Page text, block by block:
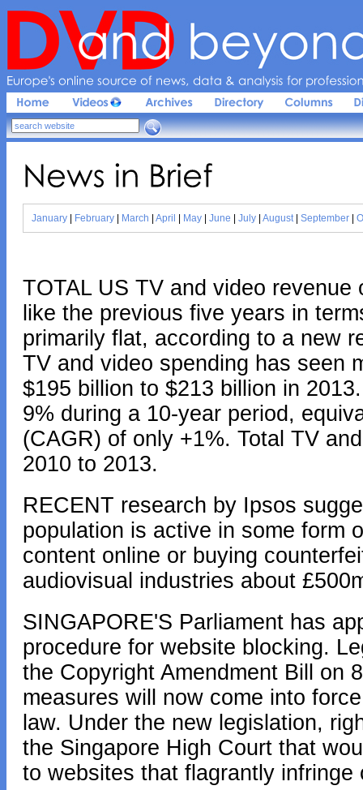
Europe's online source of news, data & analysis for
News in Brief
January February March April May June July August| September
TOTAL US TV and video
like the previous five years in
primarily flat, according to a new
TV and video spending has seen
$195 billion to $213 billion in
9% during a 10-year period,
(CAGR) of only +1%. Total TV
2010 to 2013.
RECENT research by Ipsos
population is active in some form
content online or buying
audiovisual industries about
SINGAPORE'S Parliament has
procedure for website blocking.
the Copyright Amendment Bill on
measures will now come into
law. Under the new legislation,
the Singapore High Court that
to websites that flagrantly infringe